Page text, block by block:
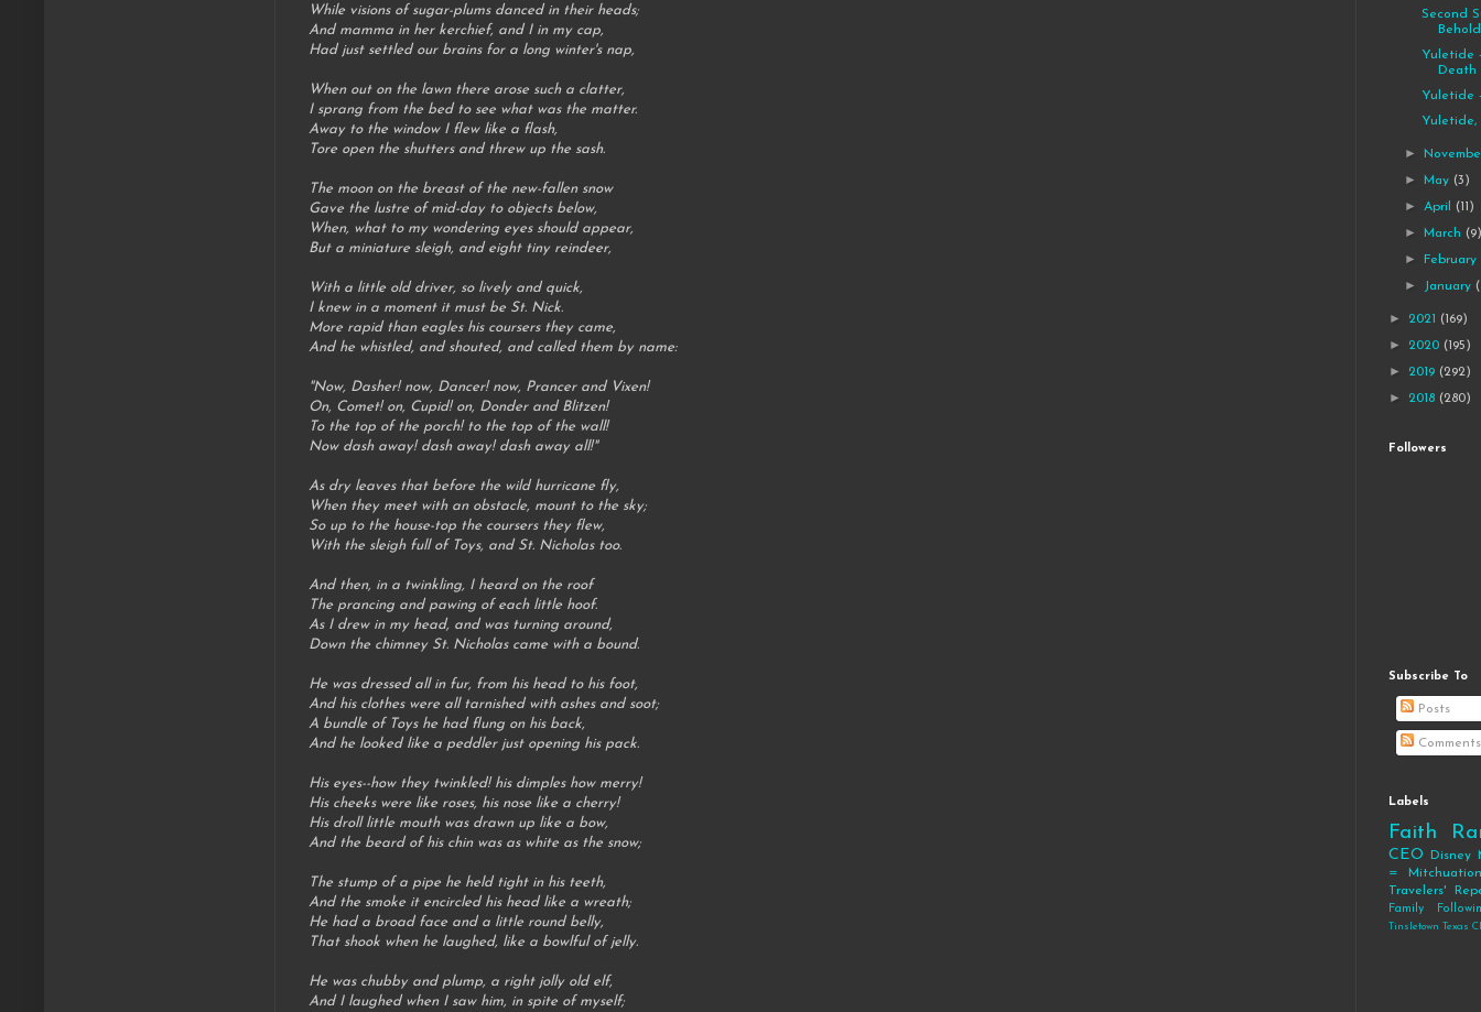
While visions of sugar-plums danced in their heads;
And mamma in her kerchief, and I in my cap,
Had just settled our brains for a long winter's nap,
When out on the lawn there arose such a clatter,
I sprang from the bed to see what was the matter.
Away to the window I flew like a flash,
Tore open the shutters and threw up the sash.
The moon on the breast of the new-fallen snow
Gave the lustre of mid-day to objects below,
When, what to my wondering eyes should appear,
But a miniature sleigh, and eight tiny reindeer,
With a little old driver, so lively and quick,
I knew in a moment it must be St. Nick.
More rapid than eagles his coursers they came,
And he whistled, and shouted, and called them by name:
"Now, Dasher! now, Dancer! now, Prancer and Vixen!
On, Comet! on, Cupid! on, Donder and Blitzen!
To the top of the porch! to the top of the wall!
Now dash away! dash away! dash away all!"
As dry leaves that before the wild hurricane fly,
When they meet with an obstacle, mount to the sky;
So up to the house-top the coursers they flew,
With the sleigh full of Toys, and St. Nicholas too.
And then, in a twinkling, I heard on the roof
The prancing and pawing of each little hoof.
As I drew in my head, and was turning around,
Down the chimney St. Nicholas came with a bound.
He was dressed all in fur, from his head to his foot,
And his clothes were all tarnished with ashes and soot;
A bundle of Toys he had flung on his back,
And he looked like a peddler just opening his pack.
His eyes--how they twinkled! his dimples how merry!
His cheeks were like roses, his nose like a cherry!
His droll little mouth was drawn up like a bow,
And the beard of his chin was as white as the snow;
The stump of a pipe he held tight in his teeth,
And the smoke it encircled his head like a wreath;
He had a broad face and a little round belly,
That shook when he laughed, like a bowlful of jelly.
He was chubby and plump, a right jolly old elf,
And I laughed when I saw him, in spite of myself;
Second
Yuletide
Death
Yuletide
Yuletide,
►
► May (3)
►April (11)
► March
► February
► January
► 2021 (169)
► 2020 (195)
► 2019 (292)
► 2018 (280)
Followers
Subscribe To
Posts
Comments
Labels
Faith
CEO Disney
= Mitchuation
Travelers'
Family
Tinsletown Texas